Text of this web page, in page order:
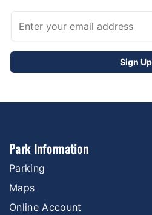
Park Information
Parking
Maps
Online Account